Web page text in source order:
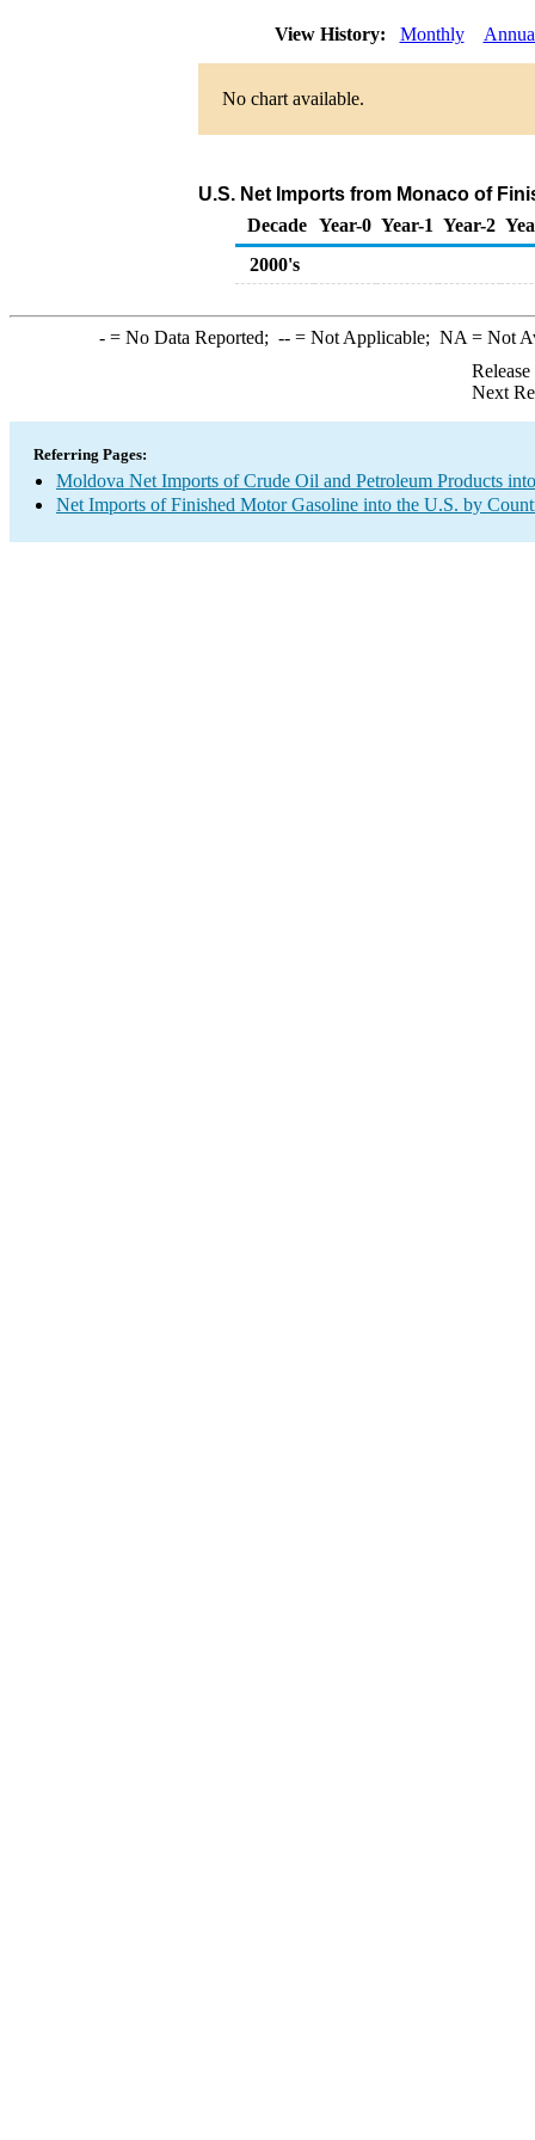
View History: Monthly
No chart available.
U.S. Net Imports from Monaco of
Decade Year-0 Year-1 Year-2
2000's
-= No Data Reported; --= Not Applicable; NA = Not
Next
Referring Pages:
Moldova Net Imports of Crude Oil and Petroleum Products
Net Imports of Finished Motor Gasoline into the U.S. by